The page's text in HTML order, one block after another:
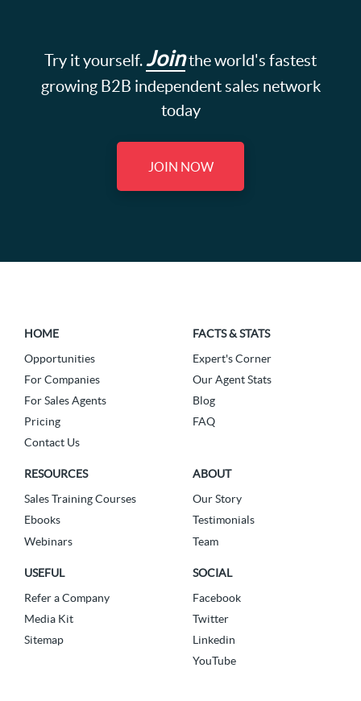
Try it yourself. Jointhe world's fastest
growing B2B independent sales network
today
JOIN NOW
HOME
Opportunities
For Companies
For Sales Agents
Pricing
Contact Us
FACTS & STATS
Expert's Corner
Our Agent Stats
Blog
FAQ
RESOURCES
Sales Training Courses
Ebooks
Webinars
ABOUT
Our Story
Testimonials
Team
USEFUL
Refer a Company
Media Kit
Sitemap
SOCIAL
Facebook
Twitter
Linkedin
YouTube